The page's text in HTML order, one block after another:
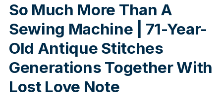
So Much More Than A
Sewing Machine | 71-Year-
Old Antique Stitches
Generations Together With
Lost Love Note